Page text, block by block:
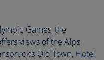
Games, the
views of the Alps
Old Town, Hotel